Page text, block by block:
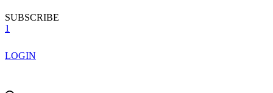
SUBSCRIBE
1
LOGIN